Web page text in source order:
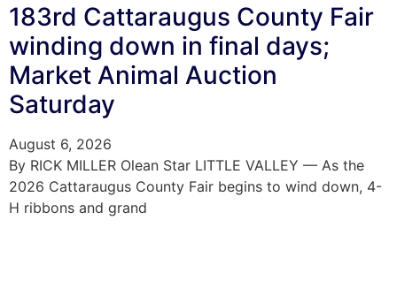
183rd Cattaraugus County Fair
winding down in final days;
Market Animal Auction
Saturday
August 6, 2026
By RICK MILLER Olean Star LITTLE VALLEY — As the
2026 Cattaraugus County Fair begins to wind down, 4-
H ribbons and grand